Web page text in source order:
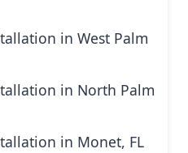
in West Palm
in North Palm
in Monet, FL